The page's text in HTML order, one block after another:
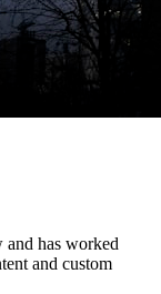
and has worked
and custom